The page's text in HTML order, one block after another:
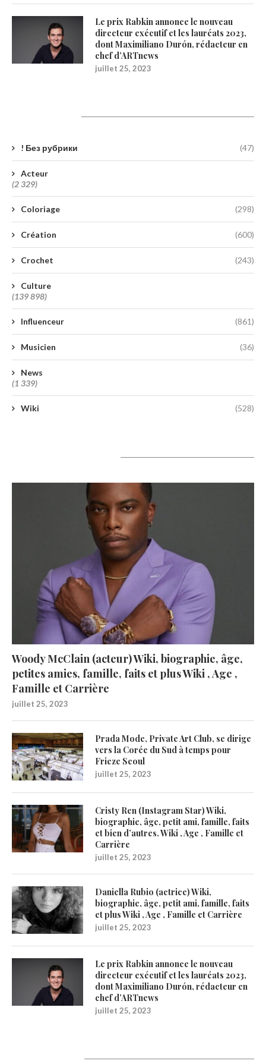
Le prix Rabkin annonce le nouveau
directeur exécutif et les lauréats 2023,
dont Maximiliano Durón, rédacteur en
chef d’ARTnews
juillet 25, 2023
! Без рубрики (47)
Acteur
(2 329)
Coloriage (298)
Création (600)
Crochet (243)
Culture
(139 898)
Influenceur (861)
Musicien (36)
News
(1 339)
Wiki (528)
Woody McClain (acteur) Wiki, biographie, âge,
petites amies, famille, faits et plus Wiki , Age ,
Famille et Carrière
juillet 25, 2023
Prada Mode, Private Art Club, se dirige
vers la Corée du Sud à temps pour
Frieze Seoul
juillet 25, 2023
Cristy Ren (Instagram Star) Wiki,
biographie, âge, petit ami, famille, faits
et bien d’autres. Wiki , Age , Famille et
Carrière
juillet 25, 2023
Daniella Rubio (actrice) Wiki,
biographie, âge, petit ami, famille, faits
et plus Wiki , Age , Famille et Carrière
juillet 25, 2023
Le prix Rabkin annonce le nouveau
directeur exécutif et les lauréats 2023,
dont Maximiliano Durón, rédacteur en
chef d’ARTnews
juillet 25, 2023